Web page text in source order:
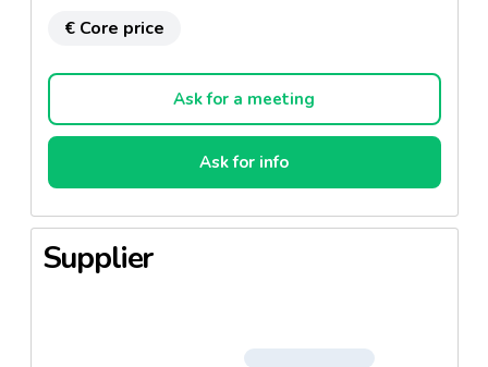
€ Core price
Ask for a meeting
Ask for info
Supplier